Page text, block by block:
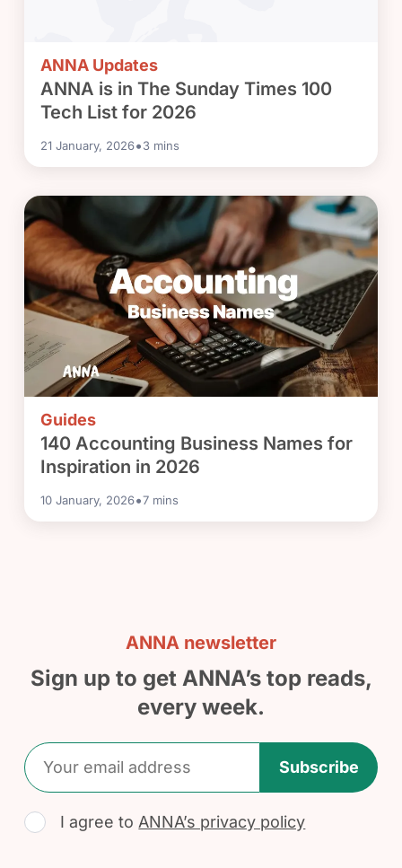
ANNA Updates
ANNA is in The Sunday Times 100
Tech List for 2026
21 January, 2026•3 mins
Guides
140 Accounting Business Names for
Inspiration in 2026
10 January, 2026•7 mins
ANNA newsletter
Sign up to get ANNA’s top reads,
every week.
Subscribe
I agree to ANNA’s privacy policy